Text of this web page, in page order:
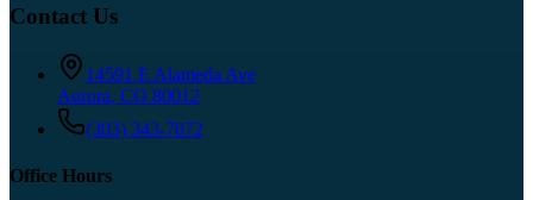
Contact Us
14591 E Alameda Ave
Aurora, CO 80012
(303) 343-7072
Office Hours